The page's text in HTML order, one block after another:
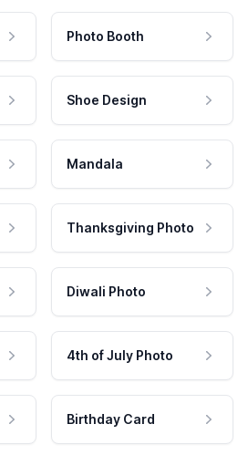
Photo Booth
Shoe Design
Mandala
Thanksgiving Photo
Diwali Photo
4th of July Photo
Birthday Card